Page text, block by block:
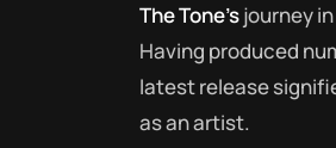
The Tone’sjourney
Having produced
latest release
as an artist.